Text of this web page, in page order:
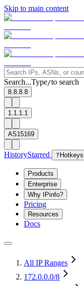
Skip to main content
Search...Type/to search
8.8.8.8
1.1.1.1
AS15169
HistoryStarred ? Hotkeys
Products
Enterprise
Why IPinfo?
Pricing
Resources
Docs
All IP Ranges
172.0.0.0/8